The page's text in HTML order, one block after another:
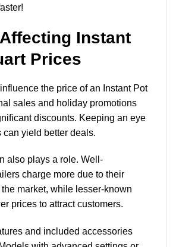
Instant
Prices
the price of an Instant Pot
sales and holiday promotions
discounts. Keeping an eye
can yield better deals.
also plays a role. Well-
charge more due to their
market, while lesser-known
prices to attract customers.
and included accessories